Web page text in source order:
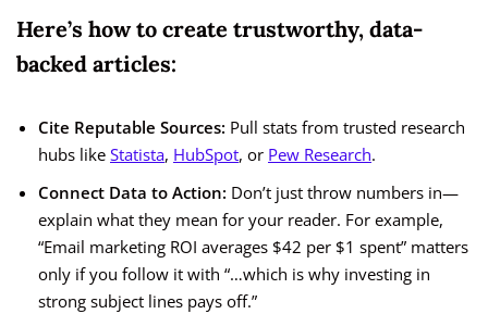
Here’s how to create trustworthy, data-
backed articles:
Cite Reputable Sources: Pull stats from trusted research
hubs like Statista, HubSpot, or Pew Research.
Connect Data to Action: Don’t just throw numbers in—
explain what they mean for your reader. For example,
“Email marketing ROI averages $42 per $1 spent” matters
only if you follow it with “…which is why investing in
strong subject lines pays off.”